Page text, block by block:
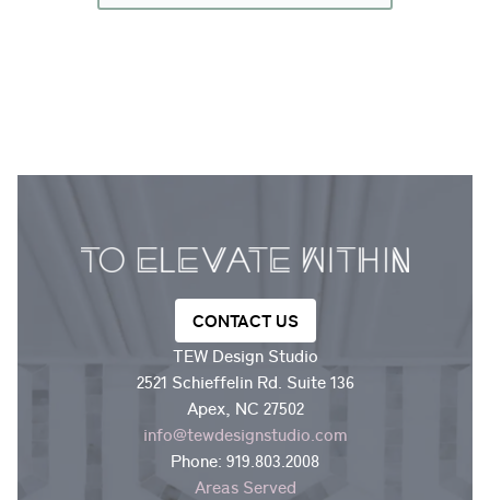
TEW Design Studio
2521 Schieffelin Rd. Suite 136
Apex, NC 27502
info@tewdesignstudio.com
Phone: 919.803.2008
Areas Served
CONTACT US